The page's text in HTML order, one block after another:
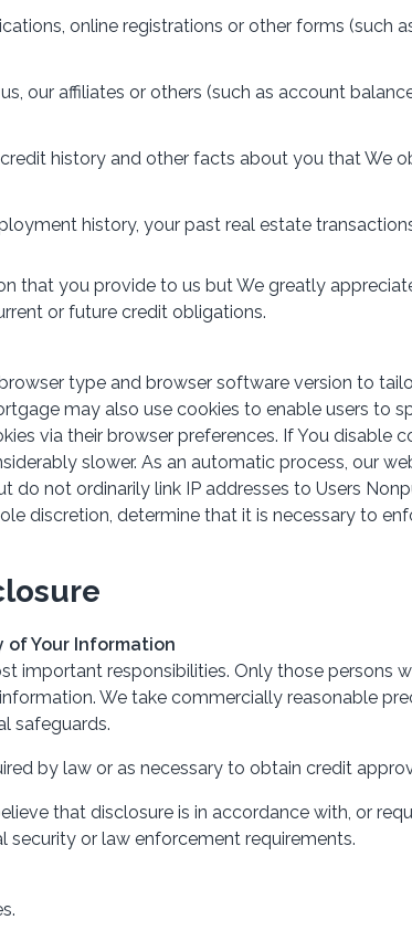
online registrations or other forms (such
our affiliates or others (such as account
history and other facts about you that We
history, your past real estate
that you provide to us but We greatly
or future credit obligations.
type and browser software version to
may also use cookies to enable users to
via their browser preferences. If You disable
slower. As an automatic process, our
do not ordinarily link IP addresses to Users
discretion, determine that it is necessary to
Your Information
important responsibilities. Only those persons
We take commercially reasonable
safeguards.
by law or as necessary to obtain credit
that disclosure is in accordance with, or
or law enforcement requirements.